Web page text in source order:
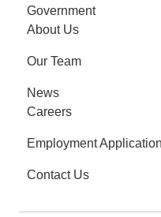
Government
About Us
Our Team
News
Careers
Employment Application
Contact Us